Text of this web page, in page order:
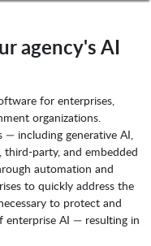
agency's AI
for enterprises,
organizations.
— including generative AI,
third-party, and embedded
automation and
to quickly address the
to protect and
AI — resulting in